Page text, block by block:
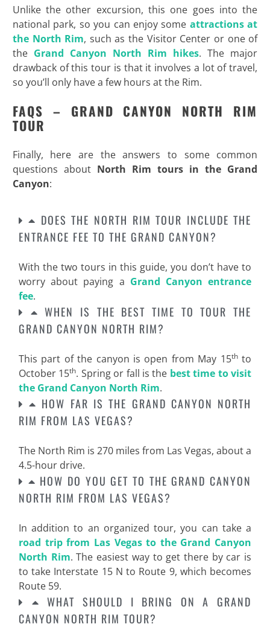
Unlike the other excursion, this one goes into the
national park, so you can enjoy some attractions at
the North Rim, such as the Visitor Center or one of
the Grand Canyon North Rim hikes. The major
drawback of this tour is that it involves a lot of travel,
so you’ll only have a few hours at the Rim.
FAQS – GRAND CANYON NORTH RIM
TOUR
Finally, here are the answers to some common
questions about North Rim tours in the Grand
Canyon:
DOES THE NORTH RIM TOUR INCLUDE THE
ENTRANCE FEE TO THE GRAND CANYON?
With the two tours in this guide, you don’t have to
worry about paying a Grand Canyon entrance
fee.
WHEN IS THE BEST TIME TO TOUR THE
GRAND CANYON NORTH RIM?
This part of the canyon is open from May 15thto
October 15th. Spring or fall is the best time to visit
the Grand Canyon North Rim.
HOW FAR IS THE GRAND CANYON NORTH
RIM FROM LAS VEGAS?
The North Rim is 270 miles from Las Vegas, about a
4.5-hour drive.
HOW DO YOU GET TO THE GRAND CANYON
NORTH RIM FROM LAS VEGAS?
In addition to an organized tour, you can take a
road trip from Las Vegas to the Grand Canyon
North Rim. The easiest way to get there by car is
to take Interstate 15 N to Route 9, which becomes
Route 59.
WHAT SHOULD I BRING ON A GRAND
CANYON NORTH RIM TOUR?